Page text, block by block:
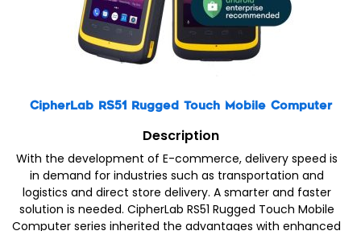
CipherLab RS51 Rugged Touch Mobile Computer
Description
With the development of E-commerce, delivery speed is
in demand for industries such as transportation and
logistics and direct store delivery. A smarter and faster
solution is needed. CipherLab RS51 Rugged Touch Mobile
Computer series inherited the advantages with enhanced